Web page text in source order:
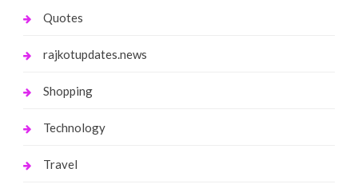
Quotes
rajkotupdates.news
Shopping
Technology
Travel